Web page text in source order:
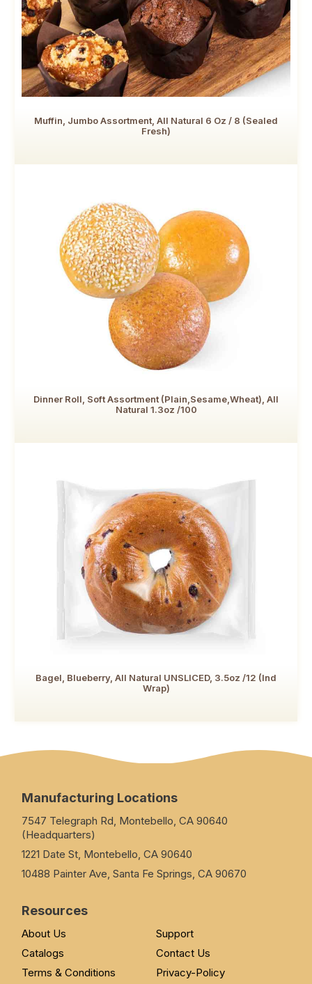
Muffin, Jumbo Assortment, All Natural 6 Oz / 8 (Sealed
Fresh)
Dinner Roll, Soft Assortment (Plain,Sesame,Wheat), All
Natural 1.3oz /100
Bagel, Blueberry, All Natural UNSLICED, 3.5oz /12 (Ind
Wrap)
Manufacturing Locations
7547 Telegraph Rd, Montebello, CA 90640
(Headquarters)
1221 Date St, Montebello, CA 90640
10488 Painter Ave, Santa Fe Springs, CA 90670
Resources
About Us
Support
Catalogs
Contact Us
Terms & Conditions
Privacy-Policy